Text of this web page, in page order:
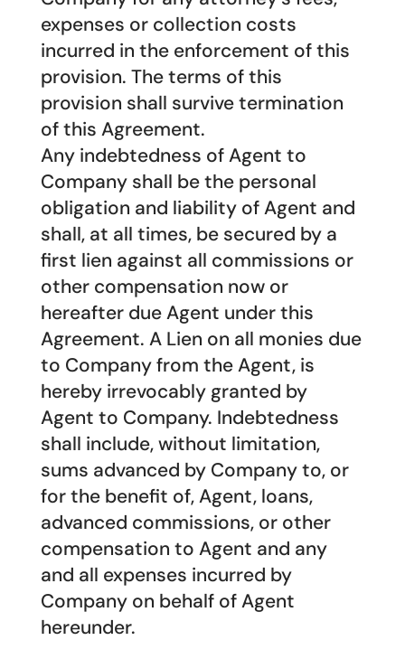
expenses or collection costs
incurred in the enforcement of this
provision. The terms of this
provision shall survive termination
of this Agreement.
Any indebtedness of Agent to
Company shall be the personal
obligation and liability of Agent and
shall, at all times, be secured by a
first lien against all commissions or
other compensation now or
hereafter due Agent under this
Agreement. A Lien on all monies due
to Company from the Agent, is
hereby irrevocably granted by
Agent to Company. Indebtedness
shall include, without limitation,
sums advanced by Company to, or
for the benefit of, Agent, loans,
advanced commissions, or other
compensation to Agent and any
and all expenses incurred by
Company on behalf of Agent
hereunder.